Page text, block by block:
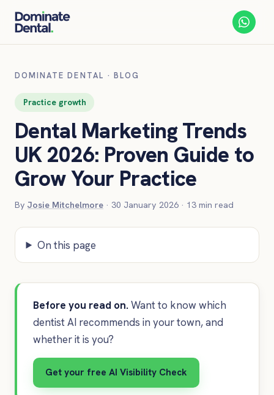
DOMINATE DENTAL · BLOG
Practice growth
Dental Marketing Trends
UK 2026: Proven Guide to
Grow Your Practice
By Josie Mitchelmore · 30 January 2026 · 13 min read
On this page
Before you read on.Want to know which
dentist AI recommends in your town, and
whether it is you?
Get your free AI Visibility Check